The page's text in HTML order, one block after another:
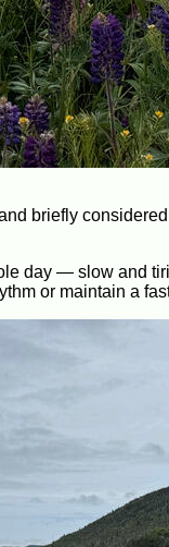
briefly
day — slow and
or maintain a